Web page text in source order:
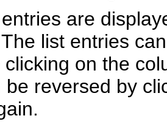
are
list entries
clicking on the
be reversed by